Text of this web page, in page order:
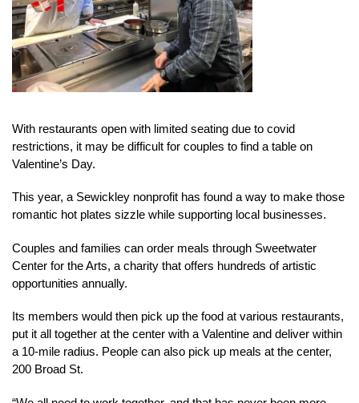
With restaurants open with limited seating due to covid
restrictions, it may be difficult for couples to find a table on
Valentine’s Day.
This year, a Sewickley nonprofit has found a way to make those
romantic hot plates sizzle while supporting local businesses.
Couples and families can order meals through Sweetwater
Center for the Arts, a charity that offers hundreds of artistic
opportunities annually.
Its members would then pick up the food at various restaurants,
put it all together at the center with a Valentine and deliver within
a 10-mile radius. People can also pick up meals at the center,
200 Broad St.